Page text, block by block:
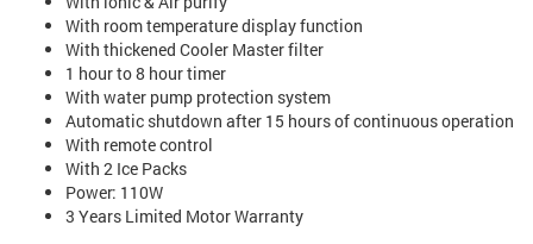
With room temperature display function
With thickened Cooler Master filter
1 hour to 8 hour timer
With water pump protection system
Automatic shutdown after 15 hours of continuous operation
With remote control
With 2 Ice Packs
Power: 110W
3 Years Limited Motor Warranty